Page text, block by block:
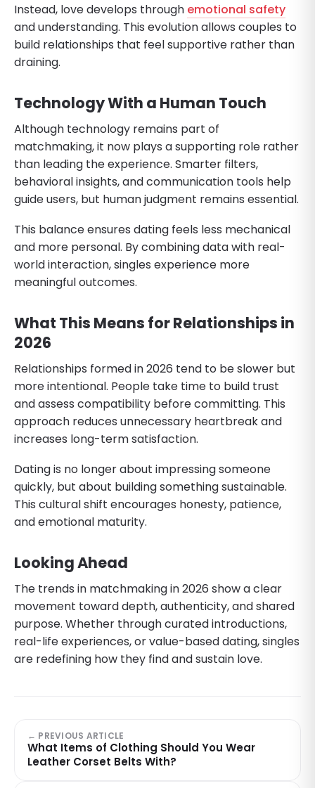
Instead, love develops through emotional safety
and understanding. This evolution allows couples to
build relationships that feel supportive rather than
draining.
Technology With a Human Touch
Although technology remains part of
matchmaking, it now plays a supporting role rather
than leading the experience. Smarter filters,
behavioral insights, and communication tools help
guide users, but human judgment remains essential.
This balance ensures dating feels less mechanical
and more personal. By combining data with real-
world interaction, singles experience more
meaningful outcomes.
What This Means for Relationships in
2026
Relationships formed in 2026 tend to be slower but
more intentional. People take time to build trust
and assess compatibility before committing. This
approach reduces unnecessary heartbreak and
increases long-term satisfaction.
Dating is no longer about impressing someone
quickly, but about building something sustainable.
This cultural shift encourages honesty, patience,
and emotional maturity.
Looking Ahead
The trends in matchmaking in 2026 show a clear
movement toward depth, authenticity, and shared
purpose. Whether through curated introductions,
real-life experiences, or value-based dating, singles
are redefining how they find and sustain love.
← PREVIOUS ARTICLE
What Items of Clothing Should You Wear
Leather Corset Belts With?